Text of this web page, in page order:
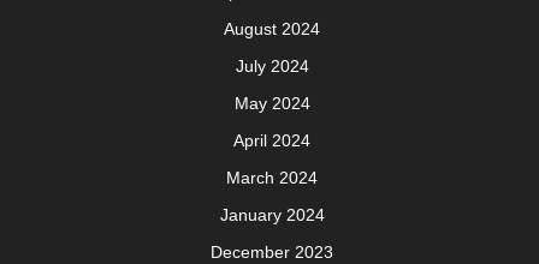
August 2024
July 2024
May 2024
April 2024
March 2024
January 2024
December 2023